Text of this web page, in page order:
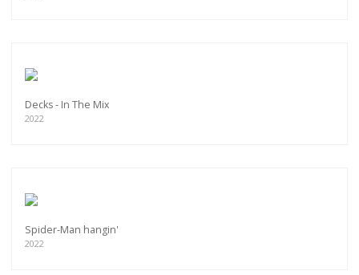
Decks - In The Mix
2022
Spider-Man hangin'
2022